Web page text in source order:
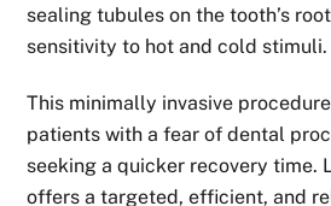
sealing tubules on the tooth’s
sensitivity to hot and cold stimuli.
This minimally invasive
patients with a fear of dental
seeking a quicker recovery time.
offers a targeted, efficient, and